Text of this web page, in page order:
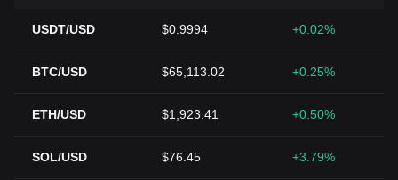
USDT/USD $0.9994 +0.02%
BTC/USD $65,113.02 +0.25%
ETH/USD $1,923.41 +0.50%
SOL/USD $76.45 +3.79%